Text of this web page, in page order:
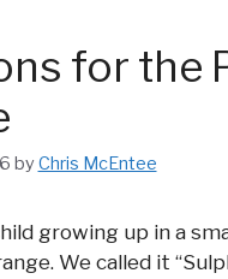
for the
by Chris McEntee
growing up in a
We called it